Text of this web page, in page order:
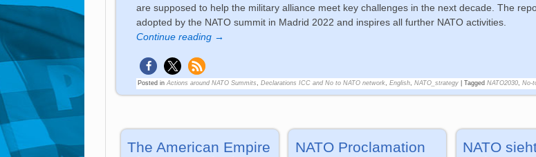
are supposed to help the military alliance meet key challenges in the next decade. The
adopted by the NATO summit in Madrid 2022 and inspires all further NATO activities.
Continue reading →
Posted in Actions around NATO Summits,Declarations ICC and No to NATO network,English,NATO_strategy |Tagged NATO2030,No-
The American Empire
NATO Proclamation
NATO